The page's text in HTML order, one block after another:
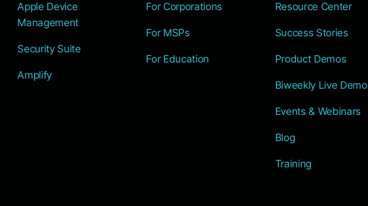
Apple Device
Management
Security Suite
Amplify
For Corporations
For MSPs
For Education
Resource Center
Success Stories
Product Demos
Biweekly Live Demo
Events & Webinars
Blog
Training